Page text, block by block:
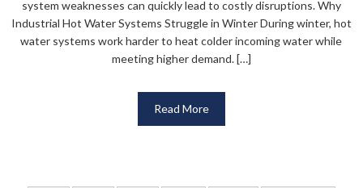
system weaknesses can quickly lead to costly disruptions. Why
Industrial Hot Water Systems Struggle in Winter During winter, hot
water systems work harder to heat colder incoming water while
meeting higher demand. […]
Read More